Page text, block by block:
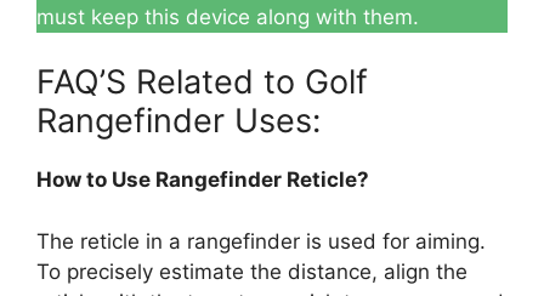
must keep this device along with them.
FAQ’S Related to Golf
Rangefinder Uses:
How to Use Rangefinder Reticle?
The reticle in a rangefinder is used for aiming.
To precisely estimate the distance, align the